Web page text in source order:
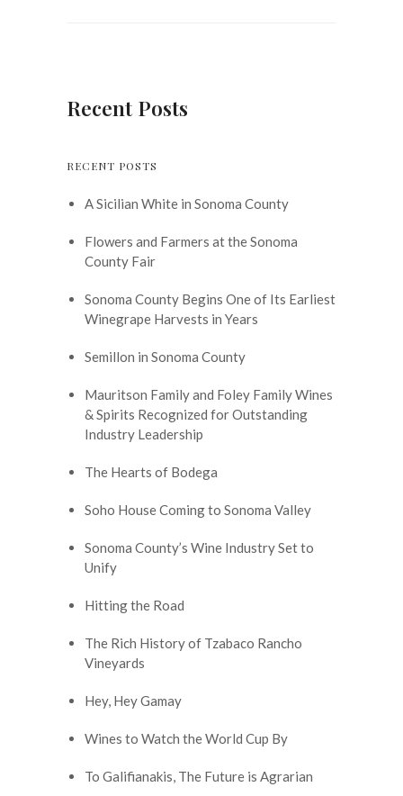
Recent Posts
RECENT POSTS
A Sicilian White in Sonoma County
Flowers and Farmers at the Sonoma
County Fair
Sonoma County Begins One of Its Earliest
Winegrape Harvests in Years
Semillon in Sonoma County
Mauritson Family and Foley Family Wines
& Spirits Recognized for Outstanding
Industry Leadership
The Hearts of Bodega
Soho House Coming to Sonoma Valley
Sonoma County’s Wine Industry Set to
Unify
Hitting the Road
The Rich History of Tzabaco Rancho
Vineyards
Hey, Hey Gamay
Wines to Watch the World Cup By
To Galifianakis, The Future is Agrarian